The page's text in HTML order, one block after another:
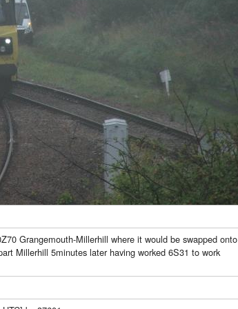
Grangemouth-Millerhill where it would be swapped onto
Millerhill 5minutes later having worked 6S31 to work